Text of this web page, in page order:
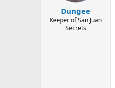
e
Dungee
Keeper of San Juan
Secrets